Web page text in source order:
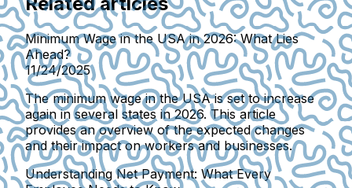
Minimum Wage in the USA in 2026: What Lies
Ahead?
11/24/2025
The minimum wage in the USA is set to increase
again in several states in 2026. This article
provides an overview of the expected changes
and their impact on workers and businesses.
Understanding Net Payment: What Every